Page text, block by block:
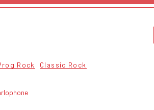
Rock Classic Rock